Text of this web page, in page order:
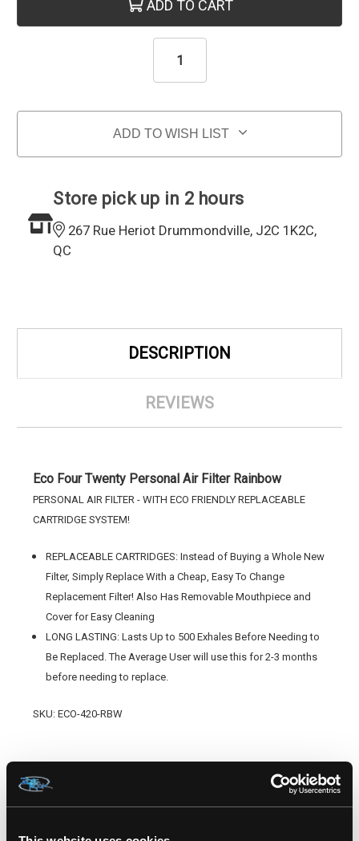
ADD TO CART
ADD TO WISH LIST
Store pick up in 2 hours
267 Rue Heriot Drummondville, J2C 1K2C,
QC
DESCRIPTION
REVIEWS
Eco Four Twenty Personal Air Filter Rainbow
PERSONAL AIR FILTER - WITH ECO FRIENDLY REPLACEABLE
CARTRIDGE SYSTEM!
REPLACEABLE CARTRIDGES: Instead of Buying a Whole New
Filter, Simply Replace With a Cheap, Easy To Change
Replacement Filter! Also Has Removable Mouthpiece and
Cover for Easy Cleaning
LONG LASTING: Lasts Up to 500 Exhales Before Needing to
Be Replaced. The Average User will use this for 2-3 months
before needing to replace.
SKU: ECO-420-RBW
RELATED PRODUCTS